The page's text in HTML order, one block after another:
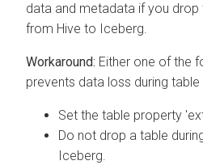
data and metadata if you drop
from Hive to Iceberg.
Either one of the
prevents data loss during
Set the table property
Do not drop a table
Iceberg.